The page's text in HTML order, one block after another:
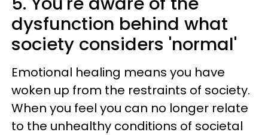
dysfunction behind what
society considers 'normal'
Emotional healing means you have
woken up from the restraints of society.
When you feel you can no longer relate
to the unhealthy conditions of societal